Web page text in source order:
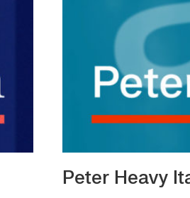
Peter Heavy